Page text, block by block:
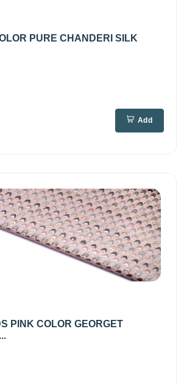
PURE CHANDERI SILK
Add
PINK COLOR GEORGET